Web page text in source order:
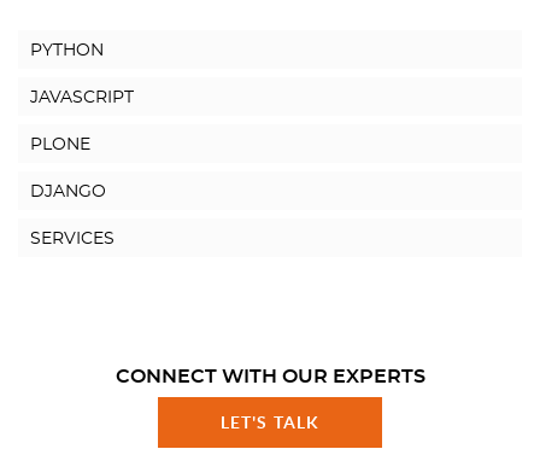
PYTHON
JAVASCRIPT
PLONE
DJANGO
SERVICES
CONNECT WITH OUR EXPERTS
LET'S TALK